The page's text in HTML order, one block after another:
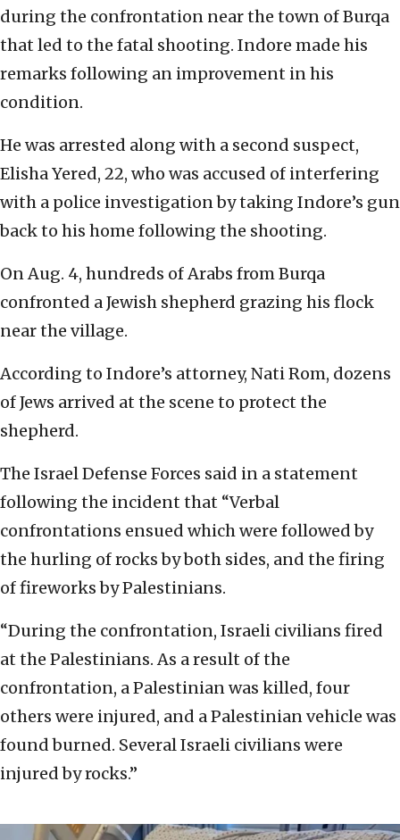
during the confrontation near the town of Burqa
that led to the fatal shooting. Indore made his
remarks following an improvement in his
condition.
He was arrested along with a second suspect,
Elisha Yered, 22, who was accused of interfering
with a police investigation by taking Indore’s gun
back to his home following the shooting.
On Aug. 4, hundreds of Arabs from Burqa
confronted a Jewish shepherd grazing his flock
near the village.
According to Indore’s attorney, Nati Rom, dozens
of Jews arrived at the scene to protect the
shepherd.
The Israel Defense Forces said in a statement
following the incident that “Verbal
confrontations ensued which were followed by
the hurling of rocks by both sides, and the firing
of fireworks by Palestinians.
“During the confrontation, Israeli civilians fired
at the Palestinians. As a result of the
confrontation, a Palestinian was killed, four
others were injured, and a Palestinian vehicle was
found burned. Several Israeli civilians were
injured by rocks.”